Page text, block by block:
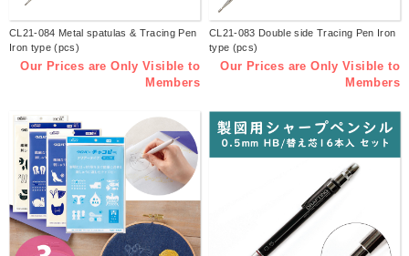
CL21-084 Metal spatulas & Tracing Pen
Iron type (pcs)
Our Prices are Only Visible to
Members
CL21-083 Double side Tracing Pen Iron
type (pcs)
Our Prices are Only Visible to
Members